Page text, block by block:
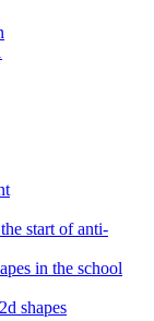
start of anti-
in the school
shapes